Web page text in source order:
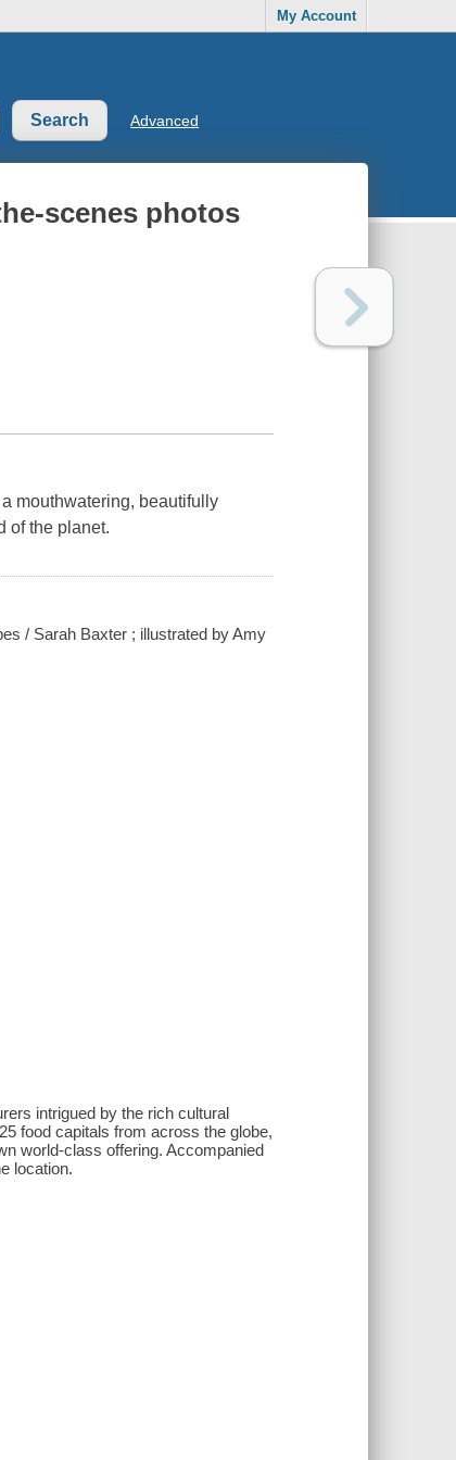
My Account
Advanced
scenes photos
mouthwatering, beautifully
of the planet.
/ Sarah Baxter ; illustrated by Amy
intrigued by the rich cultural
food capitals from across the globe,
world-class offering. Accompanied
location.